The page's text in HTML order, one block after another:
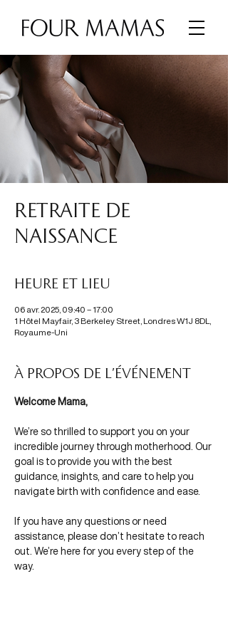
RETRAITE DE
NAISSANCE
Heure et lieu
06 avr. 2025, 09:40 – 17:00
1 Hôtel Mayfair, 3 Berkeley Street, Londres W1J 8DL,
Royaume-Uni
À propos de l'événement
Welcome Mama,
We’re so thrilled to support you on your
incredible journey through motherhood. Our
goal is to provide you with the best
guidance, insights, and care to help you
navigate birth with confidence and ease.
If you have any questions or need
assistance, please don’t hesitate to reach
out. We’re here for you every step of the
way.